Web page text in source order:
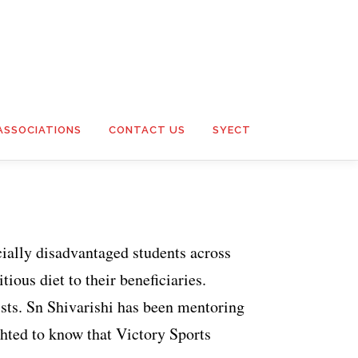
CONTACT US SYECT
disadvantaged students across
diet to their beneficiaries.
Sn Shivarishi has been mentoring
to know that Victory Sports